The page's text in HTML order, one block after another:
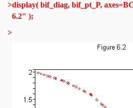
>display( bif_diag, bif_pt_P,
6.2" );
>